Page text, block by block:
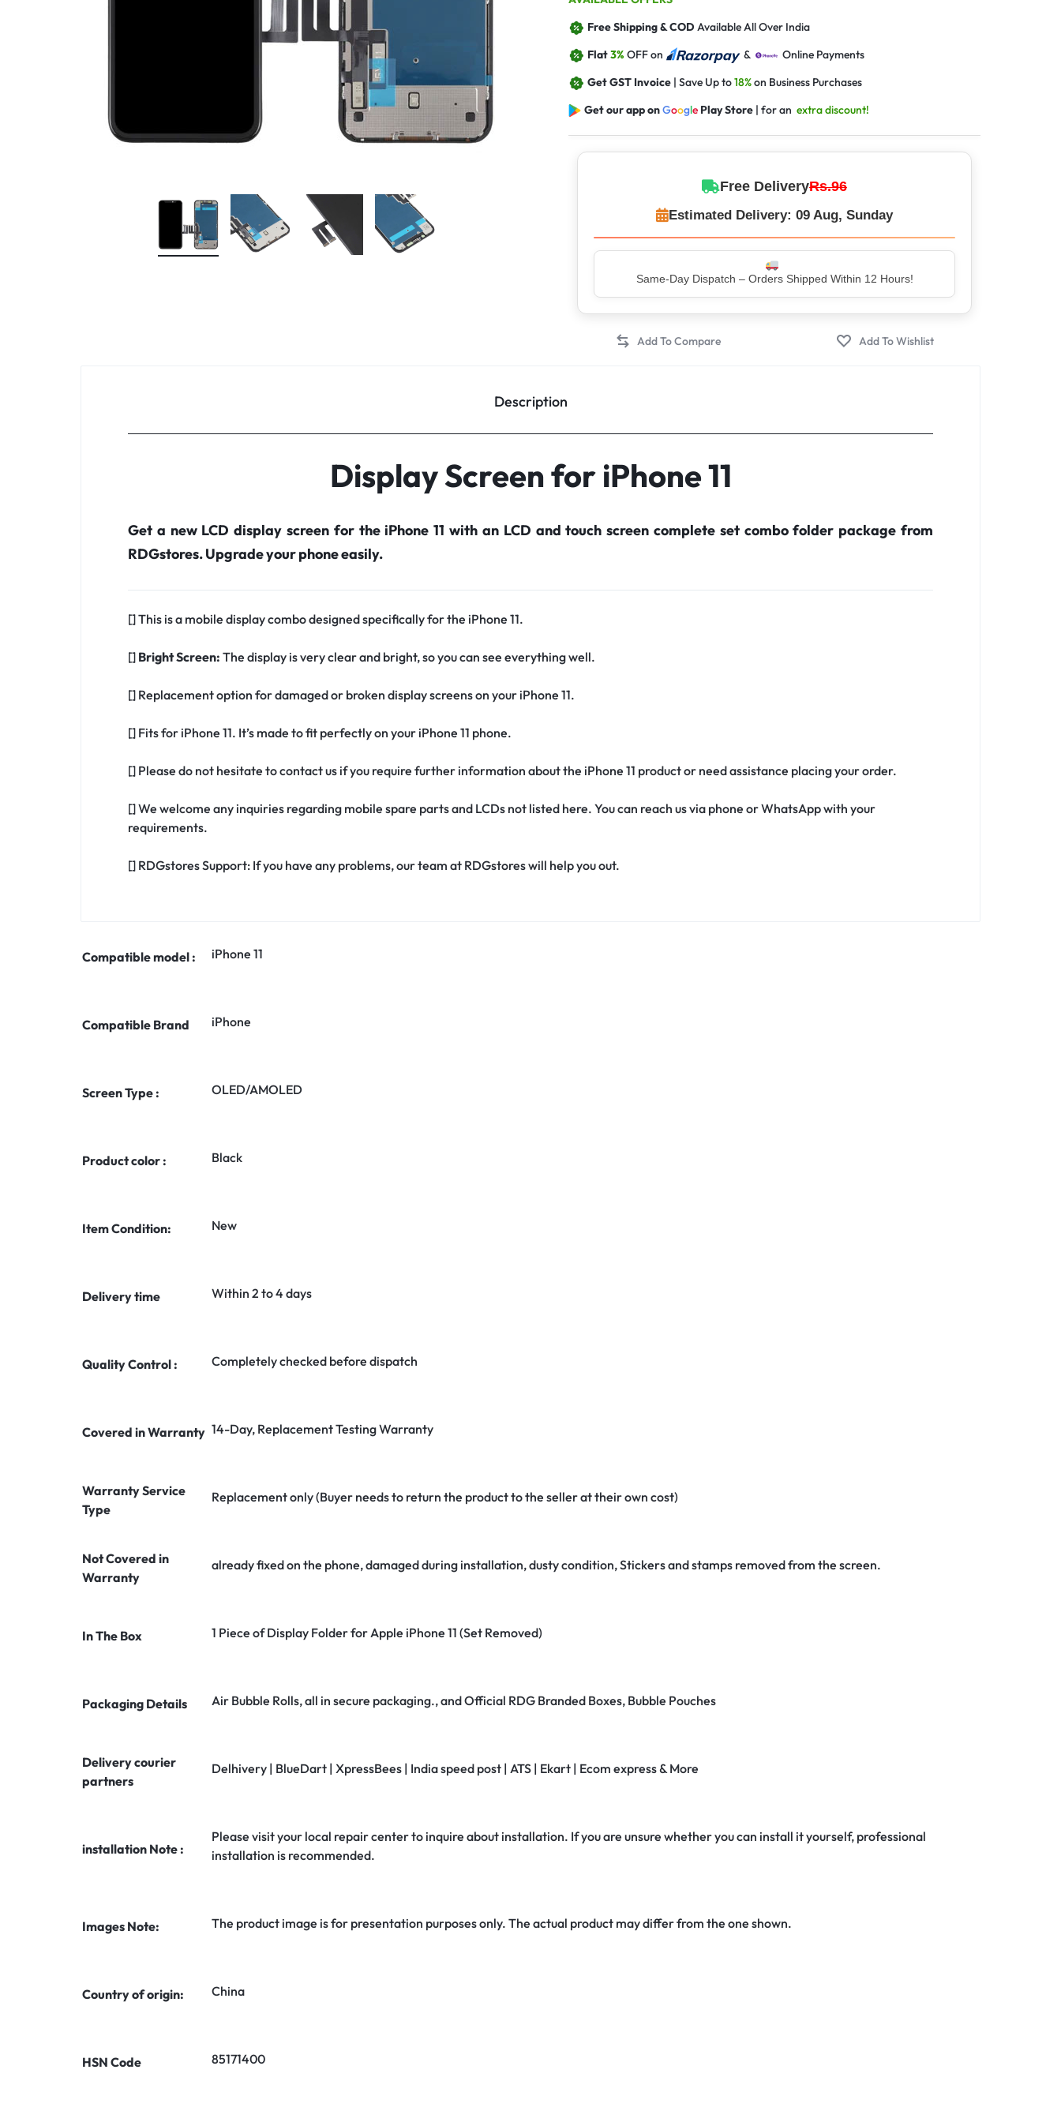
Free Shipping & CODAvailable All Over India
Flat3%OFF on &
Online Payments
Get GST Invoice | Save Up to18%on Business Purchases
Get our app onGoogle Play Store | for anextra discount!
Free DeliveryRs.96
Estimated Delivery: 09 Aug, Sunday
Top Rated Seller – Trusted by 5 Lakh+ Happy Customers
Description
Display Screen for iPhone 11
Get a new LCD display screen for the iPhone 11 with an LCD and touch screen complete set combo folder package from
RDGstores. Upgrade your phone easily.
[] This is a mobile display combo designed specifically for the iPhone 11.
[] Bright Screen: The display is very clear and bright, so you can see everything well.
[] Replacement option for damaged or broken display screens on your iPhone 11.
[] Fits for iPhone 11. It’s made to fit perfectly on your iPhone 11 phone.
[] Please do not hesitate to contact us if you require further information about the iPhone 11 product or need assistance placing your order.
[] We welcome any inquiries regarding mobile spare parts and LCDs not listed here. You can reach us via phone or WhatsApp with your
requirements.
[] RDGstores Support: If you have any problems, our team at RDGstores will help you out.
Compatible model : iPhone 11
Compatible Brand iPhone
Screen Type : OLED/AMOLED
Product color : Black
Item Condition: New
Delivery time Within 2 to 4 days
Quality Control : Completely checked before dispatch
Covered in Warranty 14-Day, Replacement Testing Warranty
Warranty Service
Type
Replacement only (Buyer needs to return the product to the seller at their own cost)
Not Covered in
Warranty
already fixed on the phone, damaged during installation, dusty condition, Stickers and stamps removed from the screen.
In The Box 1 Piece of Display Folder for Apple iPhone 11 (Set Removed)
Packaging Details Air Bubble Rolls, all in secure packaging., and Official RDG Branded Boxes, Bubble Pouches
Delivery courier
partners
Delhivery | BlueDart | XpressBees | India speed post | ATS | Ekart | Ecom express & More
installation Note :
Please visit your local repair center to inquire about installation. If you are unsure whether you can install it yourself, professional
installation is recommended.
Images Note: The product image is for presentation purposes only. The actual product may differ from the one shown.
Country of origin: China
HSN Code 85171400